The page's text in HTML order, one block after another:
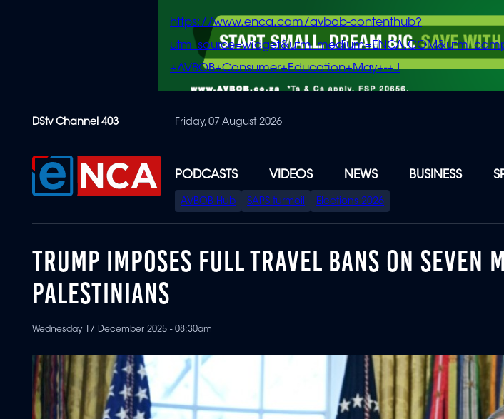
content
https://www.enca.com/avbob-contenthub?
+AVBOB+Consumer+Education+May+-+J
DStv Channel 403 Friday, 07 August 2026
PODCASTS VIDEOS NEWS BUSINESS
SPECIAL
MENU
AVBOB Hub SAPS turmoil Elections 2026
TRUMP IMPOSES FULL TRAVEL BANS ON SEVEN
PALESTINIANS
Wednesday 17 December 2025 - 08:30am